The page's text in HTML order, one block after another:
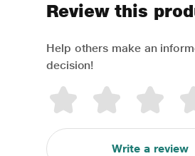
Review this
Help others make an
decision!
Write a review